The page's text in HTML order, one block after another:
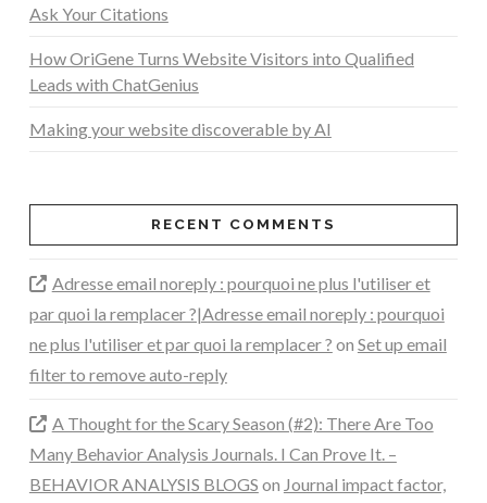
Ask Your Citations
How OriGene Turns Website Visitors into Qualified
Leads with ChatGenius
Making your website discoverable by AI
RECENT COMMENTS
Adresse email noreply : pourquoi ne plus l'utiliser et
par quoi la remplacer ?|Adresse email noreply : pourquoi
ne plus l'utiliser et par quoi la remplacer ? on Set up email
filter to remove auto-reply
A Thought for the Scary Season (#2): There Are Too
Many Behavior Analysis Journals. I Can Prove It. –
BEHAVIOR ANALYSIS BLOGS on Journal impact factor,